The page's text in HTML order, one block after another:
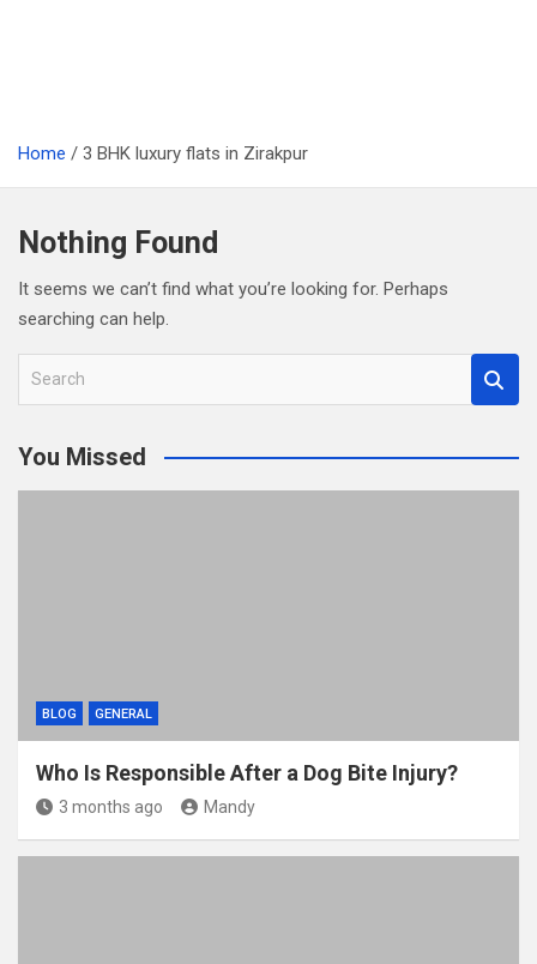
Home 3 BHK luxury flats in Zirakpur
Nothing Found
It seems we can’t find what you’re looking for. Perhaps
searching can help.
r
c
You Missed
BLOG GENERAL
Who Is Responsible After a Dog Bite Injury?
3 months ago Mandy